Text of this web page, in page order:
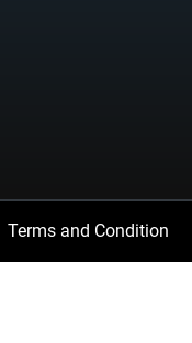
Terms and Condition